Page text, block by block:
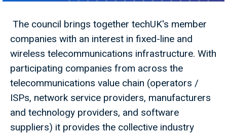
The council brings together techUK's member
companies with an interest in fixed-line and
wireless telecommunications infrastructure. With
participating companies from across the
telecommunications value chain (operators /
ISPs, network service providers, manufacturers
and technology providers, and software
suppliers) it provides the collective industry